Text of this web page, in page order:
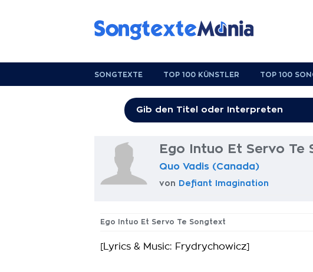
SONGTEXTE TOP 100 KÜNSTLER TOP 100
Ego Intuo Et Servo Te
Quo Vadis (Canada)
von Defiant Imagination
Ego Intuo Et Servo Te Songtext
[Lyrics & Music: Frydrychowicz]